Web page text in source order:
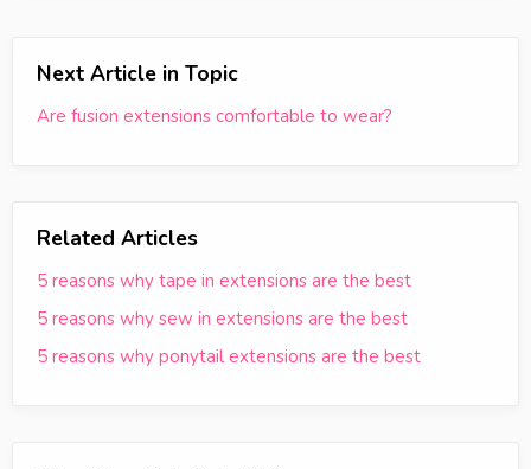
Next Article in Topic
Are fusion extensions comfortable to wear?
Related Articles
5 reasons why tape in extensions are the best
5 reasons why sew in extensions are the best
5 reasons why ponytail extensions are the best